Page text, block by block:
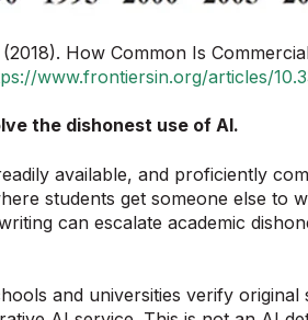
How Common Is
www.frontiersin.org/articles/
the dishonest use of AI.
available, and proficiently
students get someone else to
can escalate academic
and universities verify